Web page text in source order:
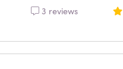
3 reviews